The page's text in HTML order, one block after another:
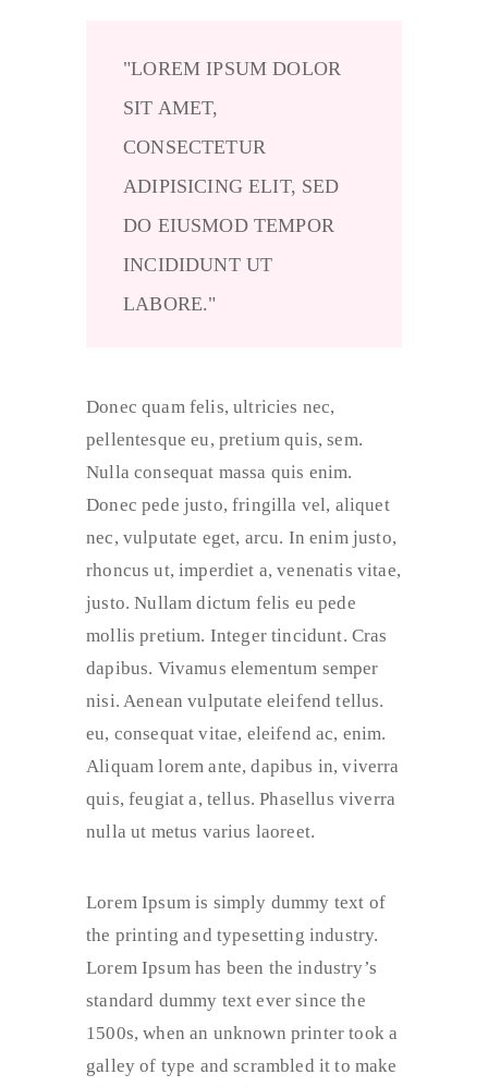
LOREM IPSUM DOLOR
SIT AMET,
CONSECTETUR
ADIPISICING ELIT, SED
DO EIUSMOD TEMPOR
INCIDIDUNT UT
LABORE.
Donec quam felis, ultricies nec,
pellentesque eu, pretium quis, sem.
Nulla consequat massa quis enim.
Donec pede justo, fringilla vel, aliquet
nec, vulputate eget, arcu. In enim justo,
rhoncus ut, imperdiet a, venenatis vitae,
justo. Nullam dictum felis eu pede
mollis pretium. Integer tincidunt. Cras
dapibus. Vivamus elementum semper
nisi. Aenean vulputate eleifend tellus.
eu, consequat vitae, eleifend ac, enim.
Aliquam lorem ante, dapibus in, viverra
quis, feugiat a, tellus. Phasellus viverra
nulla ut metus varius laoreet.
Lorem Ipsum is simply dummy text of
the printing and typesetting industry.
Lorem Ipsum has been the industry’s
standard dummy text ever since the
1500s, when an unknown printer took a
galley of type and scrambled it to make